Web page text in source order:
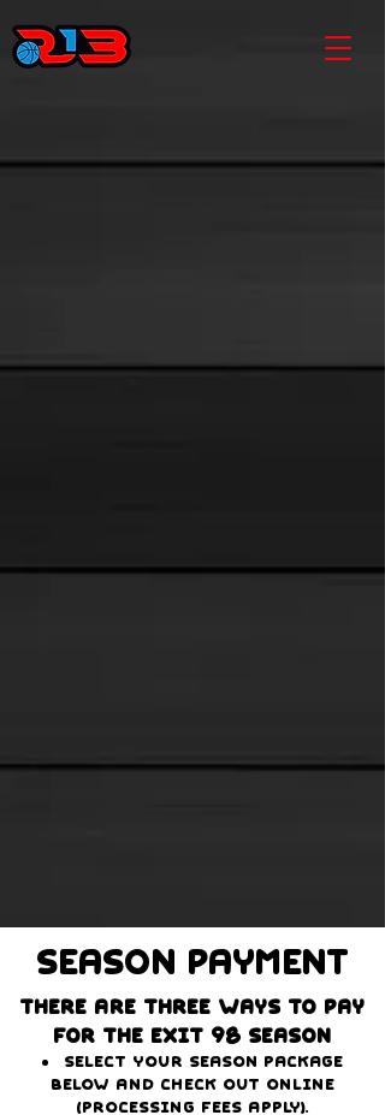
Season PAYMENT
There are three ways to pay
for the Exit 98 season
Select your season package
below and check out online
(processing fees apply).